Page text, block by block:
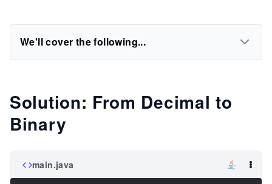
We'll cover the following...
Solution: From Decimal to
Binary
main.java